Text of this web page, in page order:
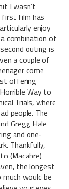
I wasn’t
first film has
enjoy
combination of
outing is
a couple of
come
offering
Way to
Trials, where
people. The
Gregg Hale
and one-
Thankfully,
(Macabre)
the longest
would be